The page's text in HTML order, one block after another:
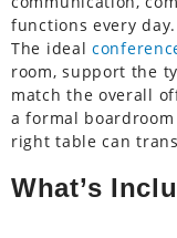
functions every day.
The ideal
room, support the
match the overall
a formal
right table can
What’s